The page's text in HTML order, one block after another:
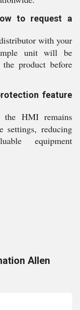
to request a
with your
unit will be
product before
feature
the HMI remains
settings, reducing
equipment
Allen